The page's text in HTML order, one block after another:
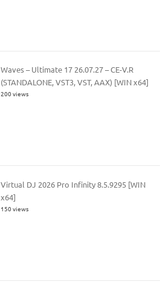
Waves – Ultimate 17 26.07.27 – CE-V.R
(STANDALONE, VST3, VST, AAX) [WIN x64]
200 views
Virtual DJ 2026 Pro Infinity 8.5.9295 [WIN
x64]
150 views